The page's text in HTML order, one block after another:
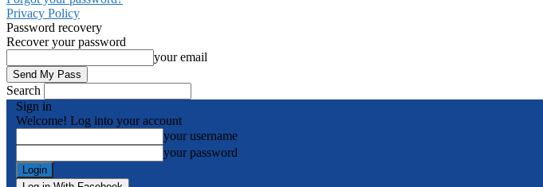
Privacy Policy
Password recovery
Recover your password
your email
Search
Sign in
Welcome! Log into your account
your username
your password